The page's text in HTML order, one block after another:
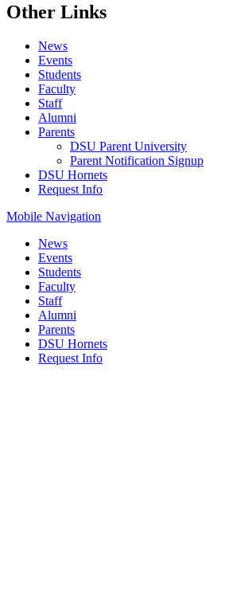
Other Links
News
Events
Students
Faculty
Staff
Alumni
Parents
DSU Parent University
Parent Notification Signup
DSU Hornets
Request Info
Mobile Navigation
News
Events
Students
Faculty
Staff
Alumni
Parents
DSU Hornets
Request Info